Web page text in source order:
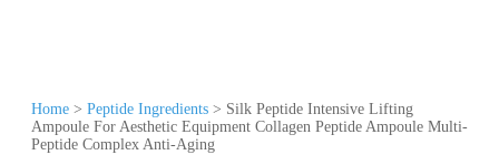
Home > Peptide Ingredients > Silk Peptide Intensive Lifting
Ampoule For Aesthetic Equipment Collagen Peptide Ampoule Multi-
Peptide Complex Anti-Aging